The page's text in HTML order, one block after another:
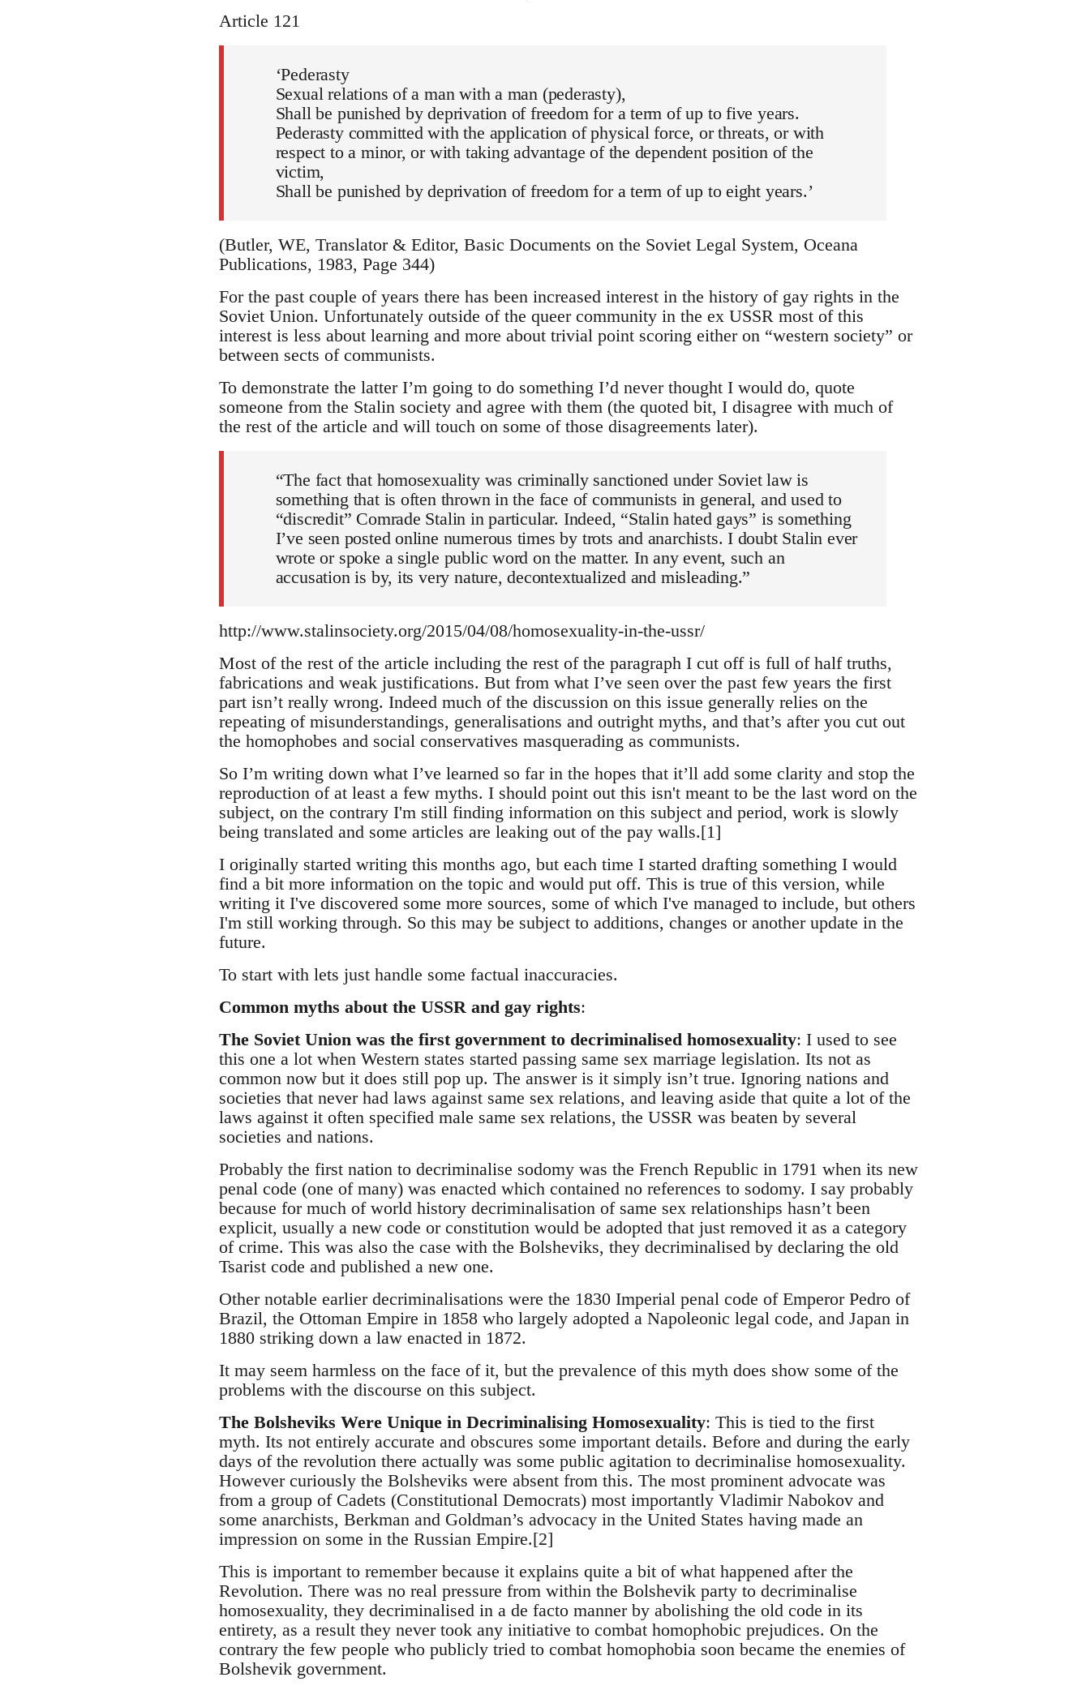
Article 121
‘Pederasty
Sexual relations of a man with a man (pederasty),
Shall be punished by deprivation of freedom for a term of up to five years.
Pederasty committed with the application of physical force, or threats, or with
respect to a minor, or with taking advantage of the dependent position of the
victim,
Shall be punished by deprivation of freedom for a term of up to eight years.’
(Butler, WE, Translator & Editor, Basic Documents on the Soviet Legal System, Oceana
Publications, 1983, Page 344)
For the past couple of years there has been increased interest in the history of gay rights in the
Soviet Union. Unfortunately outside of the queer community in the ex USSR most of this
interest is less about learning and more about trivial point scoring either on “western society” or
between sects of communists.
To demonstrate the latter I’m going to do something I’d never thought I would do, quote
someone from the Stalin society and agree with them (the quoted bit, I disagree with much of
the rest of the article and will touch on some of those disagreements later).
“The fact that homosexuality was criminally sanctioned under Soviet law is
something that is often thrown in the face of communists in general, and used to
“discredit” Comrade Stalin in particular. Indeed, “Stalin hated gays” is something
I’ve seen posted online numerous times by trots and anarchists. I doubt Stalin ever
wrote or spoke a single public word on the matter. In any event, such an
accusation is by, its very nature, decontextualized and misleading.”
http://www.stalinsociety.org/2015/04/08/homosexuality-in-the-ussr/
Most of the rest of the article including the rest of the paragraph I cut off is full of half truths,
fabrications and weak justifications. But from what I’ve seen over the past few years the first
part isn’t really wrong. Indeed much of the discussion on this issue generally relies on the
repeating of misunderstandings, generalisations and outright myths, and that’s after you cut out
the homophobes and social conservatives masquerading as communists.
So I’m writing down what I’ve learned so far in the hopes that it’ll add some clarity and stop the
reproduction of at least a few myths. I should point out this isn't meant to be the last word on the
subject, on the contrary I'm still finding information on this subject and period, work is slowly
being translated and some articles are leaking out of the pay walls.[1]
I originally started writing this months ago, but each time I started drafting something I would
find a bit more information on the topic and would put off. This is true of this version, while
writing it I've discovered some more sources, some of which I've managed to include, but others
I'm still working through. So this may be subject to additions, changes or another update in the
future.
To start with lets just handle some factual inaccuracies.
Common myths about the USSR and gay rights:
The Soviet Union was the first government to decriminalised homosexuality: I used to see
this one a lot when Western states started passing same sex marriage legislation. Its not as
common now but it does still pop up. The answer is it simply isn’t true. Ignoring nations and
societies that never had laws against same sex relations, and leaving aside that quite a lot of the
laws against it often specified male same sex relations, the USSR was beaten by several
societies and nations.
Probably the first nation to decriminalise sodomy was the French Republic in 1791 when its new
penal code (one of many) was enacted which contained no references to sodomy. I say probably
because for much of world history decriminalisation of same sex relationships hasn’t been
explicit, usually a new code or constitution would be adopted that just removed it as a category
of crime. This was also the case with the Bolsheviks, they decriminalised by declaring the old
Tsarist code and published a new one.
Other notable earlier decriminalisations were the 1830 Imperial penal code of Emperor Pedro of
Brazil, the Ottoman Empire in 1858 who largely adopted a Napoleonic legal code, and Japan in
1880 striking down a law enacted in 1872.
It may seem harmless on the face of it, but the prevalence of this myth does show some of the
problems with the discourse on this subject.
The Bolsheviks Were Unique in Decriminalising Homosexuality: This is tied to the first
myth. Its not entirely accurate and obscures some important details. Before and during the early
days of the revolution there actually was some public agitation to decriminalise homosexuality.
However curiously the Bolsheviks were absent from this. The most prominent advocate was
from a group of Cadets (Constitutional Democrats) most importantly Vladimir Nabokov and
some anarchists, Berkman and Goldman’s advocacy in the United States having made an
impression on some in the Russian Empire.[2]
This is important to remember because it explains quite a bit of what happened after the
Revolution. There was no real pressure from within the Bolshevik party to decriminalise
homosexuality, they decriminalised in a de facto manner by abolishing the old code in its
entirety, as a result they never took any initiative to combat homophobic prejudices. On the
contrary the few people who publicly tried to combat homophobia soon became the enemies of
Bolshevik government.